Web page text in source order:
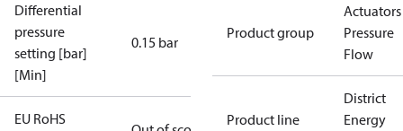
Differential
pressure
setting [bar]
[Min]
0.15 bar
EU RoHS
Product group
Pressure
Flow
Product line
District
Energy